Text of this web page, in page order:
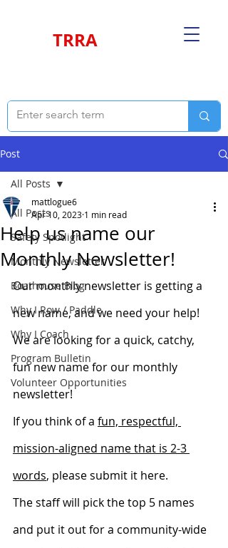
TRRA
Post
All Posts
Safety Spotlight
Monthly Newsletter
Boathouse Blog
Why I Row / Paddle
Why I Coach
Program Bulletin
Volunteer Opportunities
All Posts
Help us name our
Monthly Newsletter!
mattlogue6
Apr 10, 2023 1 min read
Our monthly newsletter is getting a
new name, and we need your help!
We are looking for a quick, catchy,
fun new name for our monthly
newsletter!
If you think of a fun, respectful,
mission-aligned name that is 2-3
words, please submit it here.
The staff will pick the top 5 names
and put it out for a community-wide